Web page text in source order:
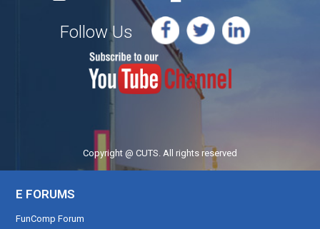
Follow Us
Copyright @ CUTS. All rights reserved
E FORUMS
FunComp Forum